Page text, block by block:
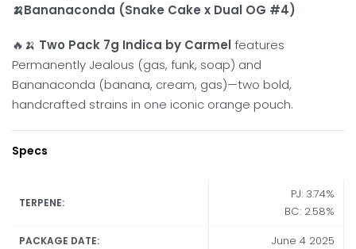
🍌Bananaconda (Snake Cake x Dual OG #4)
🔥🍌 Two Pack 7g Indica by Carmelfeatures
Permanently Jealous (gas, funk, soap) and
Bananaconda (banana, cream, gas)—two bold,
handcrafted strains in one iconic orange pouch.
Specs
TERPENE:
PJ: 3.74%
BC: 2.58%
PACKAGE DATE: June 4 2025